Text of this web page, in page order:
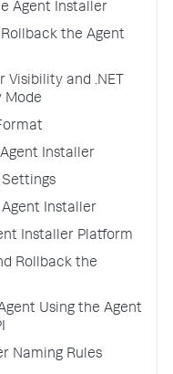
Agent Installer
the Agent
Visibility and .NET
Mode
Installer
Installer
Installer Platform
Rollback the
Using the Agent
Naming Rules